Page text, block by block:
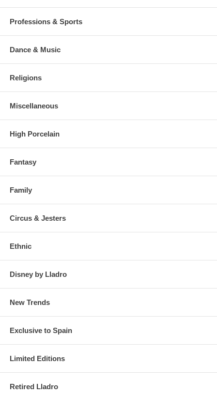
Professions & Sports
Dance & Music
Religions
Miscellaneous
High Porcelain
Fantasy
Family
Circus & Jesters
Ethnic
Disney by Lladro
New Trends
Exclusive to Spain
Limited Editions
Retired Lladro